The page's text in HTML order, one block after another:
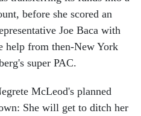
before she scored an
Joe Baca with
help from then-New York
super PAC.
McLeod's planned
She will get to ditch her